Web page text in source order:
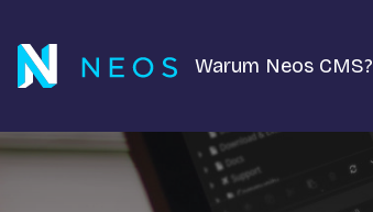
Warum Neos CMS?